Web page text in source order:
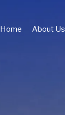
Home About Us